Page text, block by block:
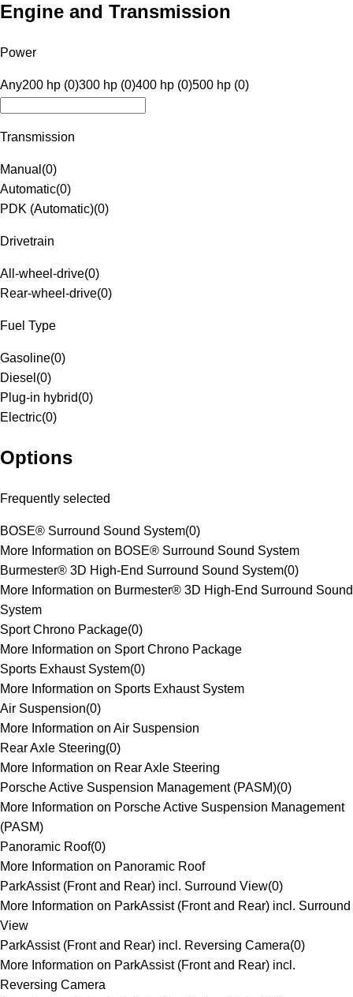
Engine and Transmission
Power
Any200 hp (0)300 hp (0)400 hp (0)500 hp (0)
Transmission
Manual (0)
Automatic(0)
PDK (Automatic)(0)
Drivetrain
All-wheel-drive(0)
Rear-wheel-drive(0)
Fuel Type
Gasoline(0)
Diesel (0)
Plug-in hybrid(0)
Electric(0)
Options
Frequently selected
BOSE® Surround Sound System(0)
More Information on BOSE® Surround Sound System
Burmester® 3D High-End Surround Sound System(0)
More Information on Burmester® 3D High-End Surround Sound
System
Sport Chrono Package(0)
More Information on Sport Chrono Package
Sports Exhaust System(0)
More Information on Sports Exhaust System
Air Suspension(0)
More Information on Air Suspension
Rear Axle Steering(0)
More Information on Rear Axle Steering
Porsche Active Suspension Management (PASM)(0)
More Information on Porsche Active Suspension Management
(PASM)
Panoramic Roof(0)
More Information on Panoramic Roof
ParkAssist (Front and Rear) incl. Surround View(0)
More Information on ParkAssist (Front and Rear) incl. Surround
View
ParkAssist (Front and Rear) incl. Reversing Camera(0)
More Information on ParkAssist (Front and Rear) incl.
Reversing Camera